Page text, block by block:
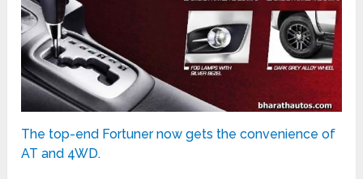
The top-end Fortuner now gets the convenience of
AT and 4WD.